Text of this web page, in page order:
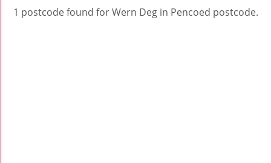
1 postcode found for Wern Deg in Pencoed postcode.